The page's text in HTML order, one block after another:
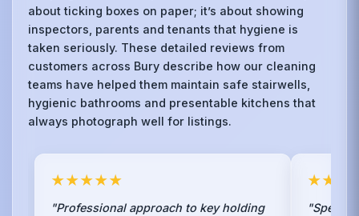
about ticking boxes on paper; it’s about showing
inspectors, parents and tenants that hygiene is
taken seriously. These detailed reviews from
customers across Bury describe how our cleaning
teams have helped them maintain safe stairwells,
hygienic bathrooms and presentable kitchens that
always photograph well for listings.
★★★★★
"Professional approach to key holding